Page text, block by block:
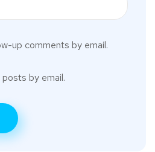
up comments by email.
by email.